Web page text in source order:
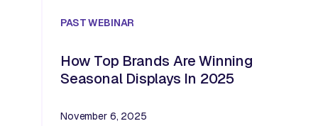
PASTWEBINAR
How Top Brands Are Winning
Seasonal Displays In 2025
November 6, 2025